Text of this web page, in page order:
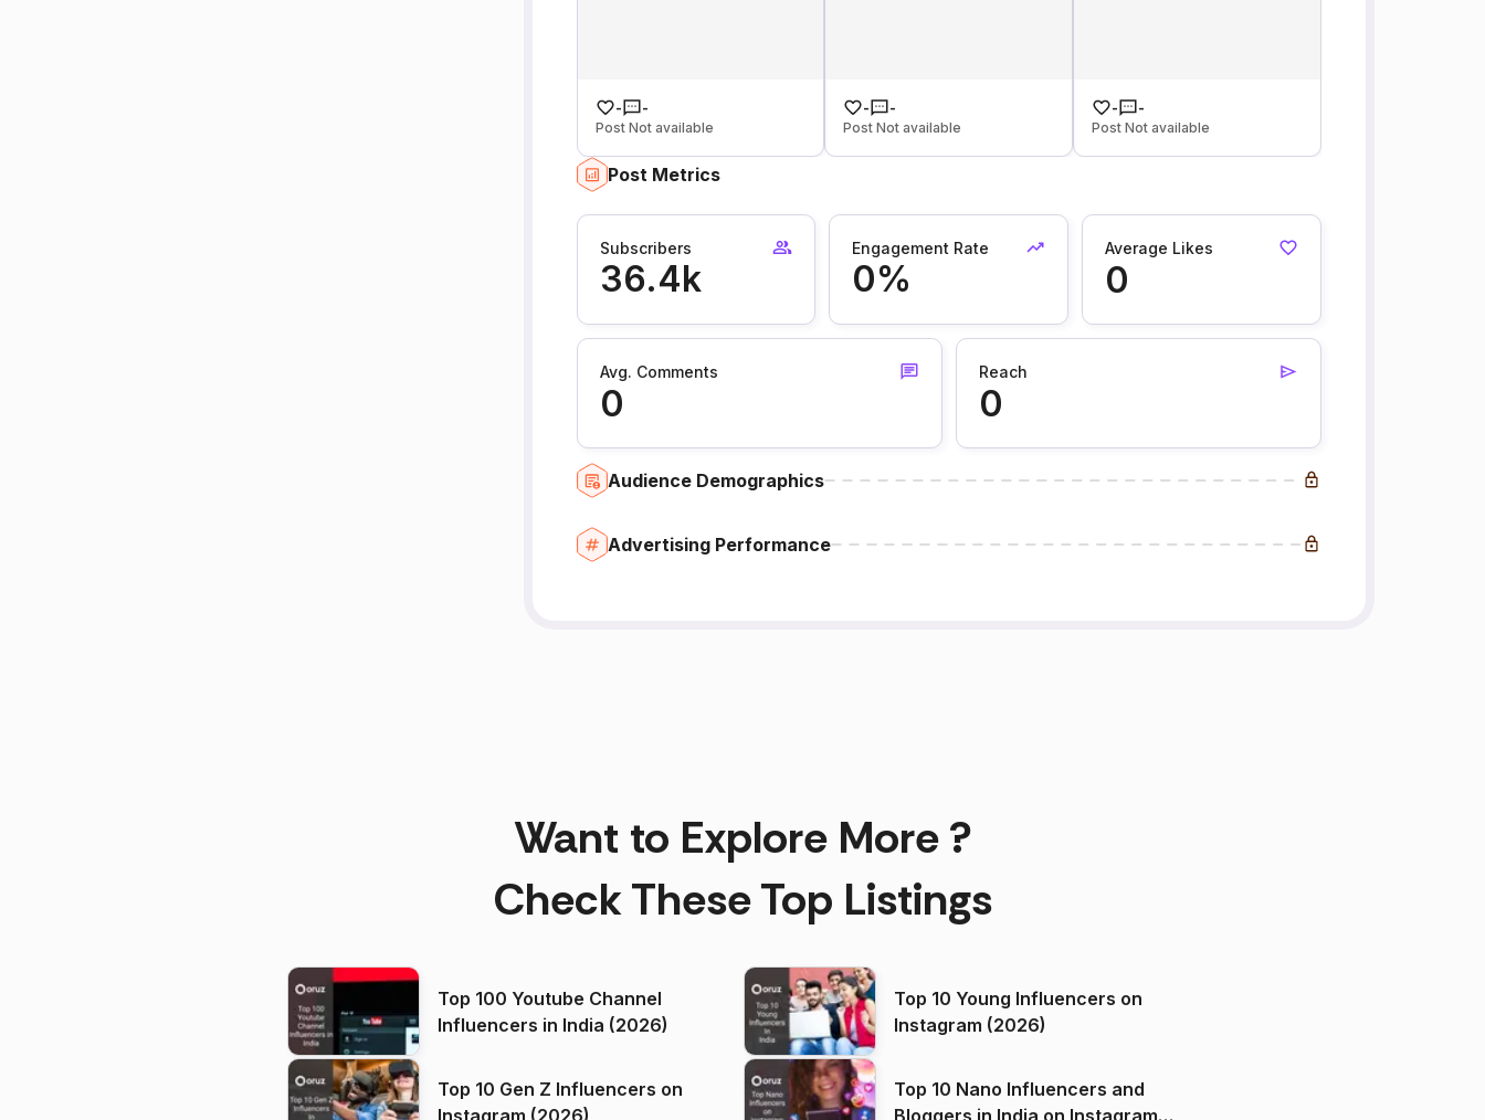
-
-
Post Not available
-
-
Post Not available
-
-
Post Not available
Post Metrics
Subscribers
36.4k
Engagement Rate
0%
Average Likes
0
Avg. Comments
0
Reach
0
Audience Demographics
Advertising Performance
Want to Explore More ?
Check These Top Listings
Top 100 Youtube Channel
Influencers in India (2026)
Top 10 Young Influencers on
Instagram (2026)
Top 10 Gen Z Influencers on
Top 10 Nano Influencers and